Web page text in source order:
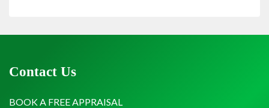
Contact Us
BOOK A FREE APPRAISAL